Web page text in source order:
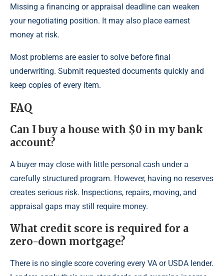
Missing a financing or appraisal deadline can weaken
your negotiating position. It may also place earnest
money at risk.
Most problems are easier to solve before final
underwriting. Submit requested documents quickly and
keep copies of every item.
FAQ
Can I buy a house with $0 in my bank
account?
A buyer may close with little personal cash under a
carefully structured program. However, having no reserves
creates serious risk. Inspections, repairs, moving, and
appraisal gaps may still require money.
What credit score is required for a
zero-down mortgage?
There is no single score covering every VA or USDA lender.